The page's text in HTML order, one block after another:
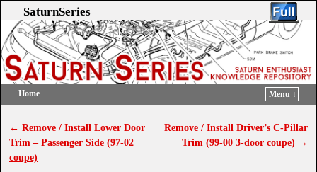
SaturnSeries
Home
Menu ↓
Post navigation
← Remove / Install Lower Door
Trim – Passenger Side (97-02
coupe)
Remove / Install Driver’s C-Pillar
Trim (99-00 3-door coupe) →